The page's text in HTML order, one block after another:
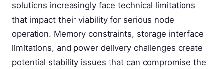
solutions increasingly face technical limitations
that impact their viability for serious node
operation. Memory constraints, storage interface
limitations, and power delivery challenges create
potential stability issues that can compromise the